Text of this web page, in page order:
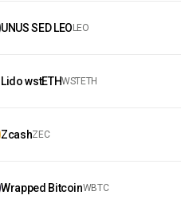
UNUS SED LEOLEO
Lido wstETHWSTETH
ZcashZEC
Wrapped BitcoinWBTC